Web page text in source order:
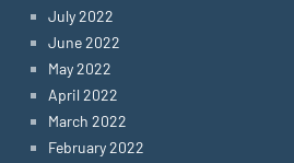
July 2022
June 2022
May 2022
April 2022
March 2022
February 2022